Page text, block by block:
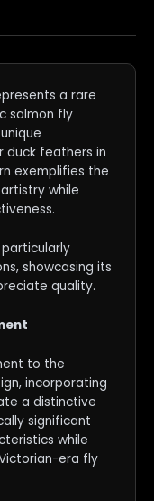
a rare
salmon fly
duck feathers in
exemplifies the
while
particularly
showcasing its
quality.
to the
incorporating
a distinctive
significant
while
era fly